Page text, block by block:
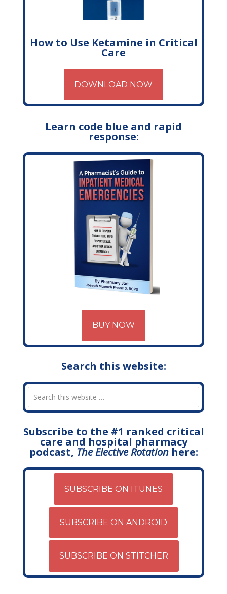
How to Use Ketamine in Critical
Care
DOWNLOAD NOW
Learn code blue and rapid
response:
BUY NOW
Search this website:
Subscribe to the #1 ranked critical
care and hospital pharmacy
podcast, The Elective Rotationhere:
SUBSCRIBE ON ITUNES
SUBSCRIBE ON ANDROID
SUBSCRIBE ON STITCHER